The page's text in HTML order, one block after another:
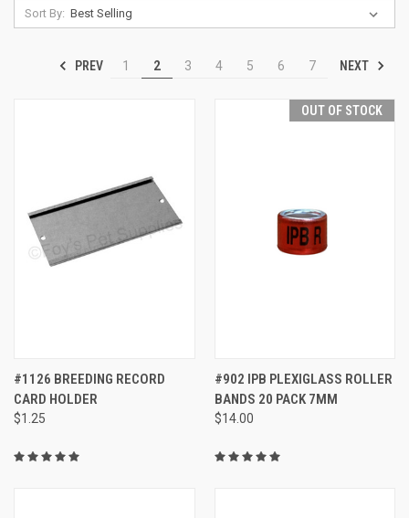
Sort By:
PREV 1 2 3 4 5 6 7 NEXT
#1126 BREEDING RECORD
CARD HOLDER
$1.25
OUT OF STOCK
#902 IPB PLEXIGLASS ROLLER
BANDS 20 PACK 7MM
$14.00